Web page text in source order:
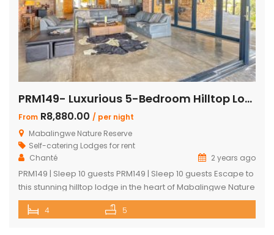
PRM149- Luxurious 5-Bedroom Hilltop Lodge with Gym
From R8,880.00 / per night
Mabalingwe Nature Reserve
Self-catering Lodges for rent
Chanté
2 years ago
PRM149 | Sleep 10 guests PRM149 | Sleep 10 guests Escape to
this stunning hilltop lodge in the heart of Mabalingwe Nature
Reserve, offering breathtaking views across the reserve
and ultimate comfort for your getaway. Perfect for families
4 5